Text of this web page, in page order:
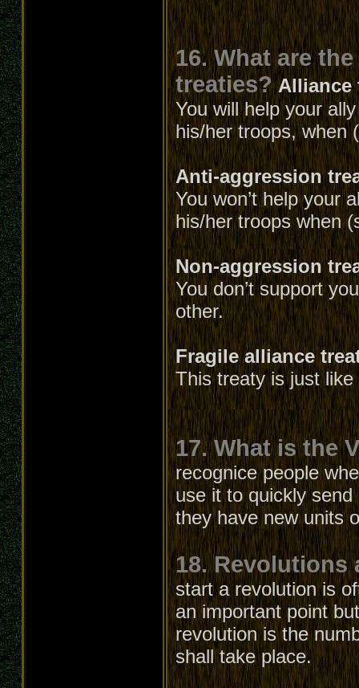
16. What are
treaties? Alliance
You will help your
his/her troops, when
Anti-aggression
You won’t help your
his/her troops when
Non-aggression
You don’t support
other.
Fragile alliance
This treaty is just
17. What is the
recognice people
use it to quickly
they have new units
18. Revolutions
start a revolution is
an important point
revolution is the
shall take place.